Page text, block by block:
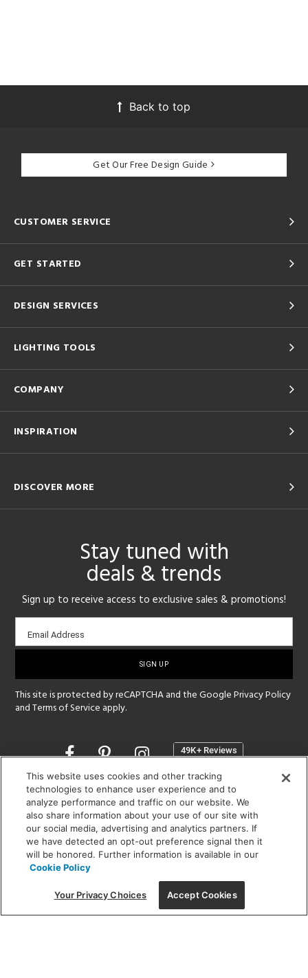
Back to top
Get Our Free Design Guide
CUSTOMER SERVICE
GET STARTED
DESIGN SERVICES
LIGHTING TOOLS
COMPANY
INSPIRATION
DISCOVER MORE
Stay tuned with
deals & trends
Sign up to receive access to exclusive sales & promotions!
Email
sign-
Email Address
This site is protected by reCAPTCHA and the GooglePrivacy Policy
andTerms of Service apply.
Opens
a
new
window
SHOWROOM HOURS:
MON - FRI: 9 am - 5:30 pm
SAT: 10 am - 5 pm | SUN: Closed
(312) 944-1000
215 W. Chicago Avenue, Chicago, IL 60654
This website uses cookies and other tracking
technologies to enhance user experience and to
analyze performance and traffic on our website. We
also share information about your use of our site with
our social media, advertising and analytics partners. If
we have detected an opt-out preference signal then it
will be honored. Further information is available in our
Cookie Policy
Your Privacy Choices Accept Cookies